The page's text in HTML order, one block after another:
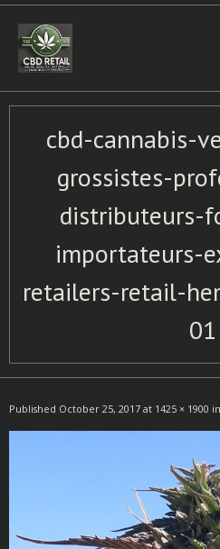
Skip
content
cbd-cannabis-
grossistes-
distributeurs-
importateurs-
retailers-retail-
01
Published October 25, 2017 at 1425 × 1900 in